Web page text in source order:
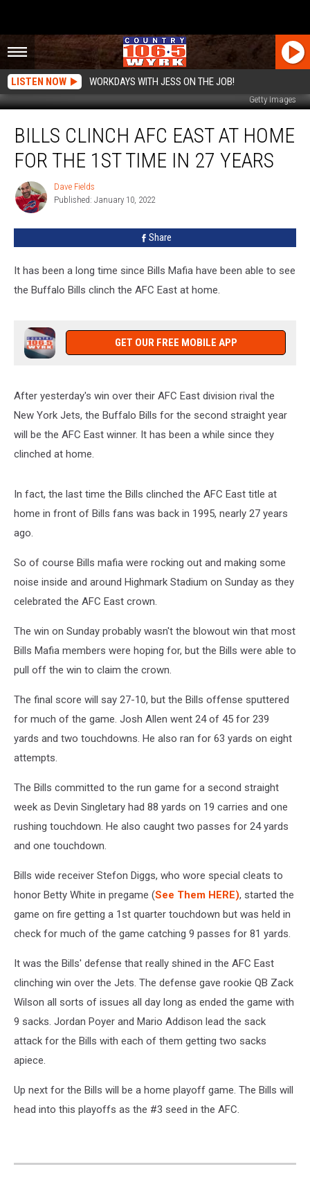
LISTEN NOW WORKDAYS WITH JESS ON THE JOB!
Getty Images
Clinch
AFC
East
Home
BILLS CLINCH AFC EAST AT HOME
FOR THE 1ST TIME IN 27 YEARS
Dave
Fields
Dave Fields
Published: January 10, 2022
Share
It has been a long time since Bills Mafia have been able to see
the Buffalo Bills clinch the AFC East at home.
GET OUR FREE MOBILE APP
After yesterday's win over their AFC East division rival the
New York Jets, the Buffalo Bills for the second straight year
will be the AFC East winner. It has been a while since they
clinched at home.
In fact, the last time the Bills clinched the AFC East title at
home in front of Bills fans was back in 1995, nearly 27 years
ago.
So of course Bills mafia were rocking out and making some
noise inside and around Highmark Stadium on Sunday as they
celebrated the AFC East crown.
The win on Sunday probably wasn't the blowout win that most
Bills Mafia members were hoping for, but the Bills were able to
pull off the win to claim the crown.
The final score will say 27-10, but the Bills offense sputtered
for much of the game. Josh Allen went 24 of 45 for 239
yards and two touchdowns. He also ran for 63 yards on eight
attempts.
The Bills committed to the run game for a second straight
week as Devin Singletary had 88 yards on 19 carries and one
rushing touchdown. He also caught two passes for 24 yards
and one touchdown.
Bills wide receiver Stefon Diggs, who wore special cleats to
honor Betty White in pregame (See Them HERE), started the
game on fire getting a 1st quarter touchdown but was held in
check for much of the game catching 9 passes for 81 yards.
It was the Bills' defense that really shined in the AFC East
clinching win over the Jets. The defense gave rookie QB Zack
Wilson all sorts of issues all day long as ended the game with
9 sacks. Jordan Poyer and Mario Addison lead the sack
attack for the Bills with each of them getting two sacks
apiece.
Up next for the Bills will be a home playoff game. The Bills will
head into this playoffs as the #3 seed in the AFC.